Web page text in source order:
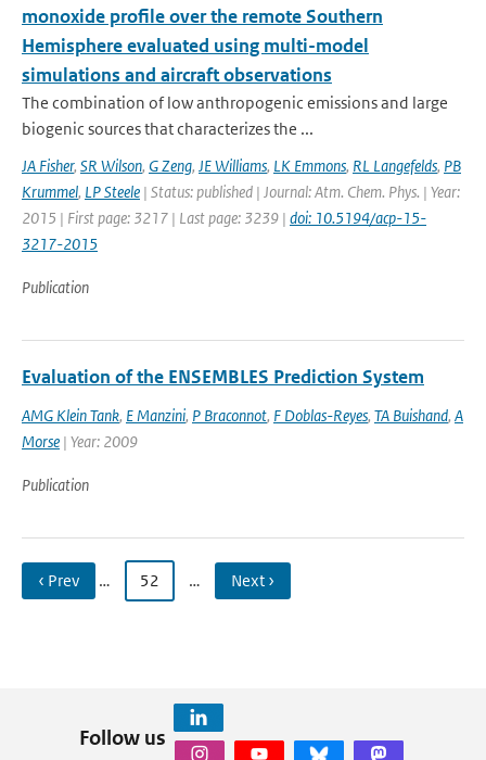
monoxide profile over the remote Southern
Hemisphere evaluated using multi-model
simulations and aircraft observations
The combination of low anthropogenic emissions and large
biogenic sources that characterizes the ...
JA Fisher, SR Wilson, G Zeng, JE Williams, LK Emmons, RL Langefelds, PB
Krummel, LP Steele | Status: published | Journal: Atm. Chem. Phys. | Year:
2015 | First page: 3217 | Last page: 3239 | doi: 10.5194/acp-15-
3217-2015
Publication
Evaluation of the ENSEMBLES Prediction System
AMG Klein Tank, E Manzini, P Braconnot, F Doblas-Reyes, TA Buishand, A
Morse | Year: 2009
Publication
‹ Prev … 52 … Next ›
Follow us